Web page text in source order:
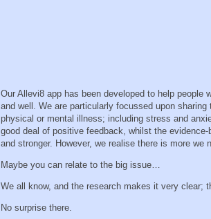
Our Allevi8 app has been developed to help
and well. We are particularly focussed upon
physical or mental illness; including stress and
good deal of positive feedback, whilst the
and stronger. However, we realise there is more we
Maybe you can relate to the big issue…
We all know, and the research makes it very clear;
No surprise there.